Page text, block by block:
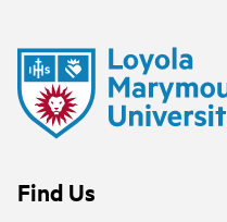
Find Us